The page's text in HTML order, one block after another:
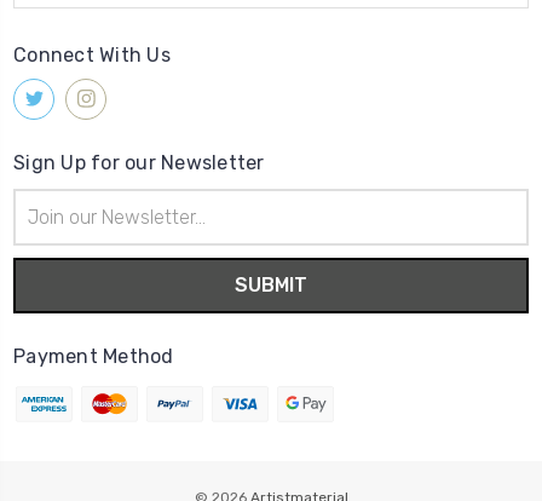
Connect With Us
Sign Up for our Newsletter
Address
Payment Method
© 2026 Artistmaterial